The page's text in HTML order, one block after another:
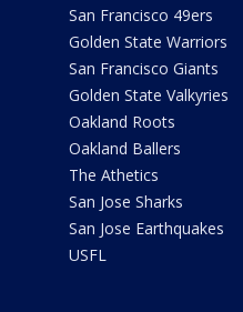
San Francisco 49ers
Golden State Warriors
San Francisco Giants
Golden State Valkyries
Oakland Roots
Oakland Ballers
The Athetics
San Jose Sharks
San Jose Earthquakes
USFL